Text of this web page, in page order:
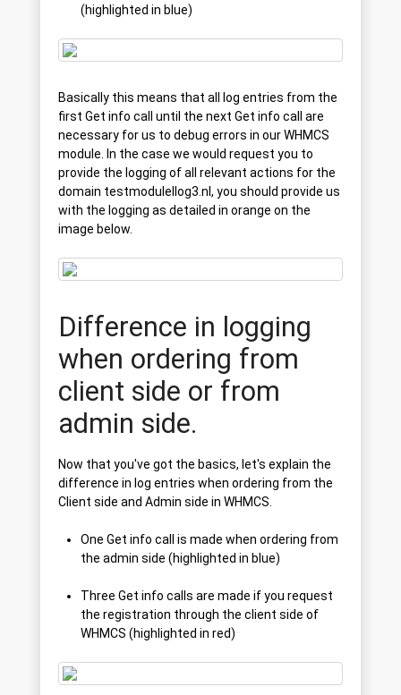
(highlighted in blue)
Basically this means that all log entries from the
first Get info call until the next Get info call are
necessary for us to debug errors in our WHMCS
module. In the case we would request you to
provide the logging of all relevant actions for the
domain testmodulellog3.nl, you should provide us
with the logging as detailed in orange on the
image below.
Difference in logging
when ordering from
client side or from
admin side.
Now that you've got the basics, let's explain the
difference in log entries when ordering from the
Client side and Admin side in WHMCS.
One Get info call is made when ordering from
the admin side (highlighted in blue)
Three Get info calls are made if you request
the registration through the client side of
WHMCS (highlighted in red)